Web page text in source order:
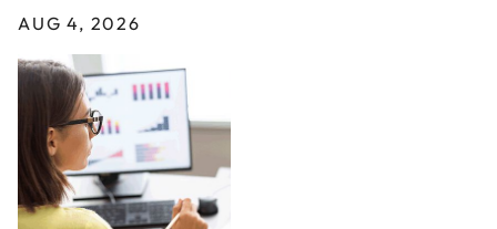
AUG 4, 2026